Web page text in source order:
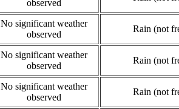
observed
No significant weather
observed
Rain (not
No significant weather
observed
Rain (not
No significant weather
observed
Rain (not